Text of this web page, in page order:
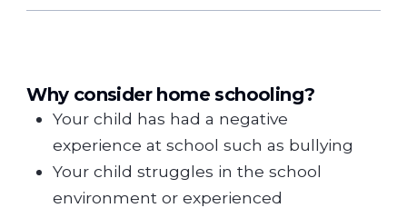
Why consider home schooling?
Your child has had a negative
experience at school such as bullying
Your child struggles in the school
environment or experienced